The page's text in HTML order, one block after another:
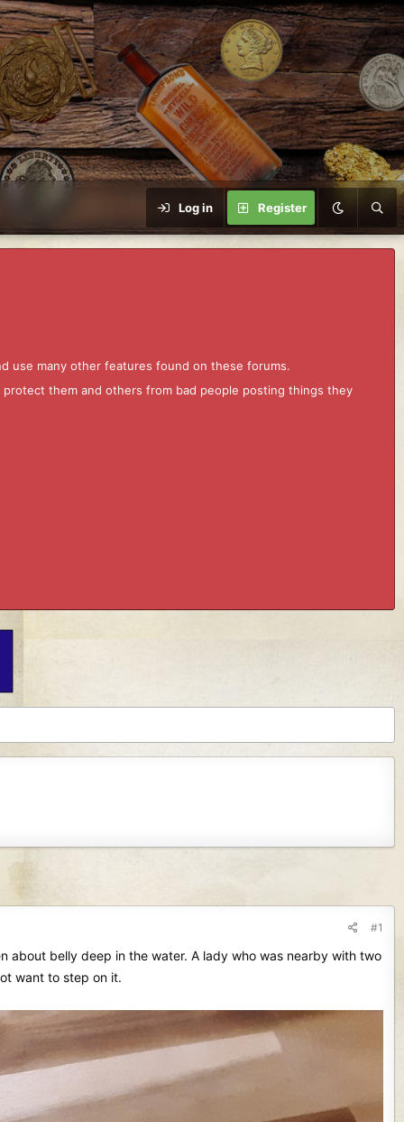
Log in Register
use many other features found on these forums.
them and others from bad people posting things they
#1
about belly deep in the water. A lady who was nearby with two
want to step on it.